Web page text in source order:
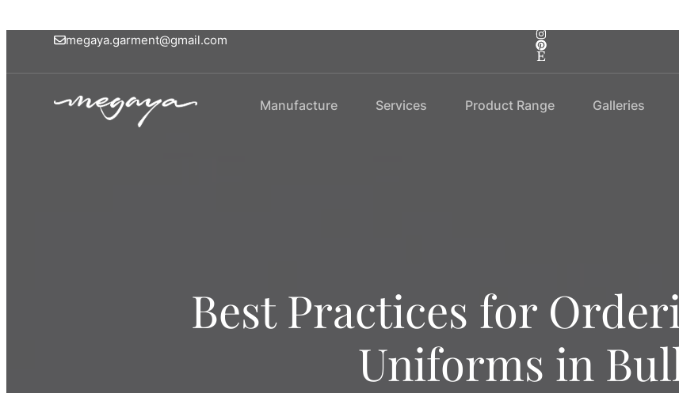
megaya.garment@gmail.com
Manufacture Services Product Range Galleries
Best Practices for
Uniforms in